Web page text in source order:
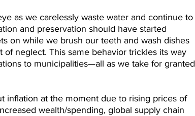
as we carelessly waste water and continue to
and preservation should have started
on while we brush our teeth and wash dishes
neglect. This same behavior trickles its way
to municipalities—all as we take for granted
inflation at the moment due to rising prices of
wealth/spending, global supply chain